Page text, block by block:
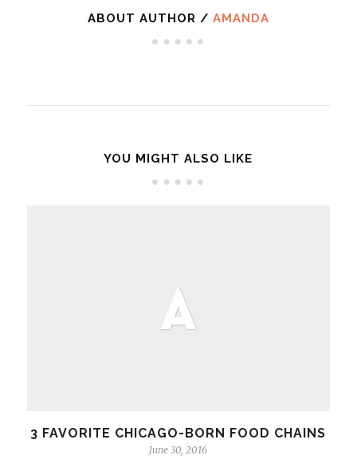
ABOUT AUTHOR / AMANDA
YOU MIGHT ALSO LIKE
3 FAVORITE CHICAGO-BORN FOOD CHAINS
June 30, 2016